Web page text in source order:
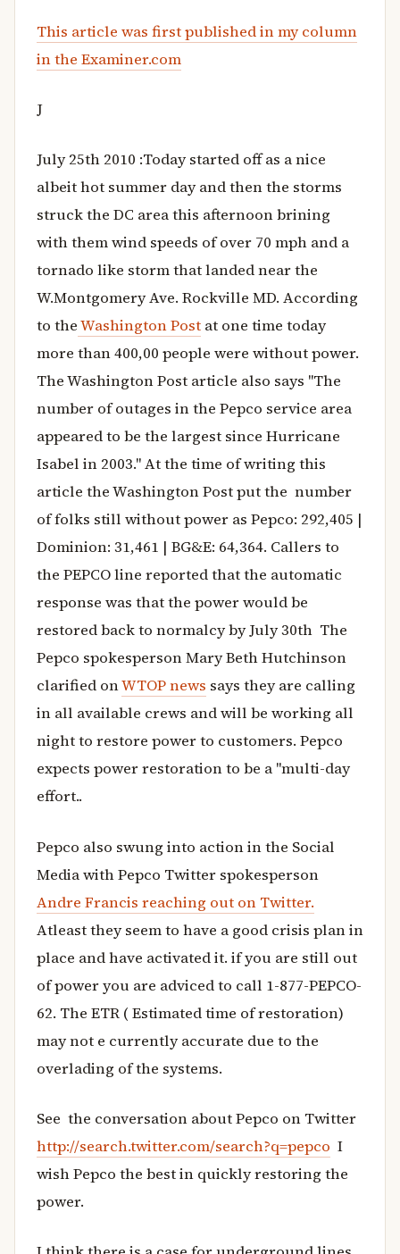
This article was first published in my column
in the Examiner.com
J
July 25th 2010 :Today started off as a nice
albeit hot summer day and then the storms
struck the DC area this afternoon brining
with them wind speeds of over 70 mph and a
tornado like storm that landed near the
W.Montgomery Ave. Rockville MD. According
to theWashington Post at one time today
more than 400,00 people were without power.
The Washington Post article also says "The
number of outages in the Pepco service area
appeared to be the largest since Hurricane
Isabel in 2003." At the time of writing this
article the Washington Post put the number
of folks still without power as Pepco: 292,405 |
Dominion: 31,461 | BG&E: 64,364. Callers to
the PEPCO line reported that the automatic
response was that the power would be
restored back to normalcy by July 30th The
Pepco spokesperson Mary Beth Hutchinson
clarified onWTOP news says they are calling
in all available crews and will be working all
night to restore power to customers. Pepco
expects power restoration to be a "multi-day
effort..
Pepco also swung into action in the Social
Media with Pepco Twitter spokesperson
Andre Francis reaching out on Twitter.
Atleast they seem to have a good crisis plan in
place and have activated it. if you are still out
of power you are adviced to call 1-877-PEPCO-
62. The ETR ( Estimated time of restoration)
may not e currently accurate due to the
overlading of the systems.
See the conversation about Pepco on Twitter
http://search.twitter.com/search?q=pepco I
wish Pepco the best in quickly restoring the
power.